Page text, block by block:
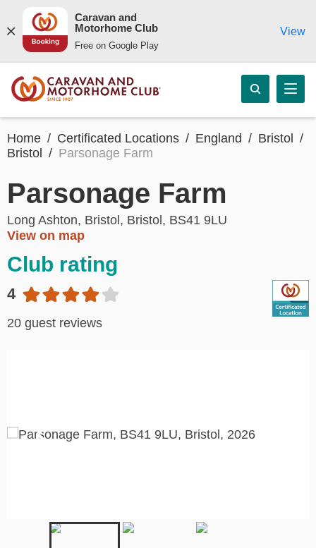
Caravan and
Motorhome Club
Free on Google Play
View
Home Certificated Locations England
Bristol
Bristol
Parsonage Farm
Parsonage Farm
Long Ashton, Bristol, Bristol, BS41 9LU
View on map
Club rating
4
20 guest reviews